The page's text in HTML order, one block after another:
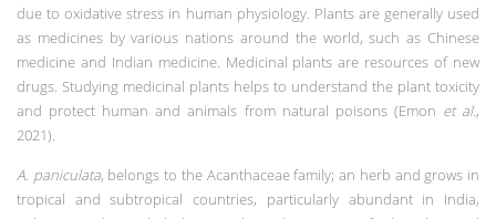
due to oxidative stress in human physiology. Plants are generally used
as medicines by various nations around the world, such as Chinese
medicine and Indian medicine. Medicinal plants are resources of new
drugs. Studying medicinal plants helps to understand the plant toxicity
and protect human and animals from natural poisons (Emon et al.,
2021).
A. paniculata, belongs to the Acanthaceae family; an herb and grows in
tropical and subtropical countries, particularly abundant in India,